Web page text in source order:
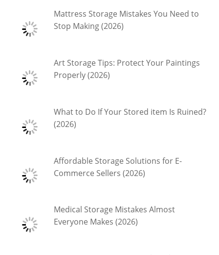
Mattress Storage Mistakes You Need to
Stop Making (2026)
Art Storage Tips: Protect Your Paintings
Properly (2026)
What to Do If Your Stored item Is Ruined?
(2026)
Affordable Storage Solutions for E-
Commerce Sellers (2026)
Medical Storage Mistakes Almost
Everyone Makes (2026)